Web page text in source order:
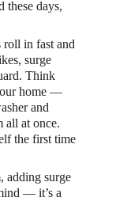
days,
roll in fast and
surge
Think
home —
and
all at once.
the first time
adding surge
— it’s a